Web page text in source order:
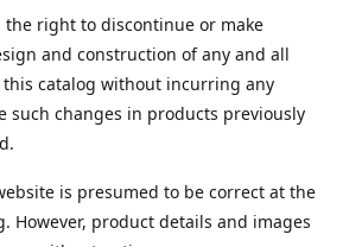
the right to discontinue or make
and construction of any and all
catalog without incurring any
such changes in products previously
is presumed to be correct at the
However, product details and images